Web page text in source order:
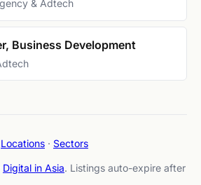
& Adtech
Business Development
Locations · Sectors
Digital in Asia. Listings auto-expire after